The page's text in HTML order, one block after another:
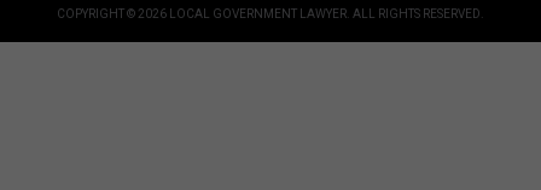
COPYRIGHT © 2026 LOCAL GOVERNMENT LAWYER. ALL RIGHTS RESERVED.